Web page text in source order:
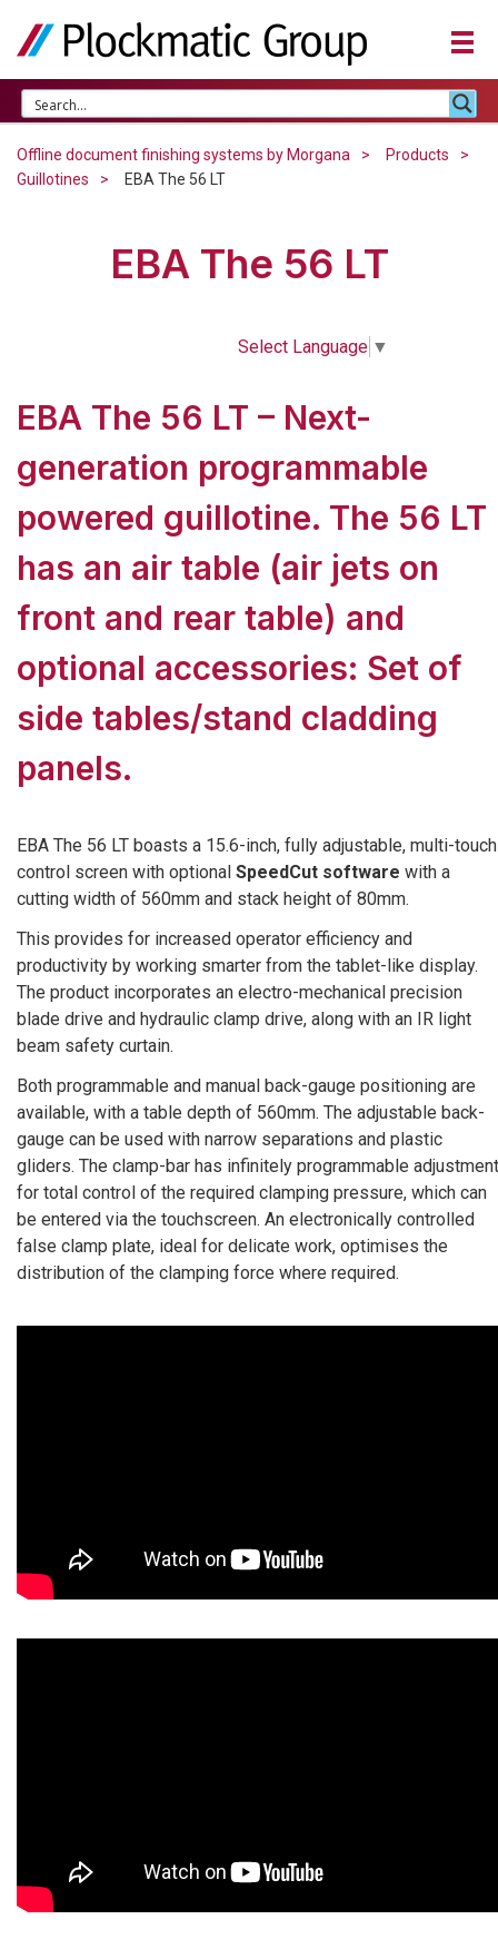
Offline document finishing systems by Morgana
Products
Guillotines
EBA The 56 LT
EBA The 56 LT
Select Language ▼
EBA The 56 LT – Next-
generation programmable
powered guillotine. The 56 LT
has an air table (air jets on
front and rear table) and
optional accessories: Set of
side tables/stand cladding
panels.
EBA The 56 LT boasts a 15.6-inch, fully adjustable, multi-touch
control screen with optional SpeedCut software with a
cutting width of 560mm and stack height of 80mm.
This provides for increased operator efficiency and
productivity by working smarter from the tablet-like display.
The product incorporates an electro-mechanical precision
blade drive and hydraulic clamp drive, along with an IR light
beam safety curtain.
Both programmable and manual back-gauge positioning are
available, with a table depth of 560mm. The adjustable back-
gauge can be used with narrow separations and plastic
gliders. The clamp-bar has infinitely programmable adjustment
for total control of the required clamping pressure, which can
be entered via the touchscreen. An electronically controlled
false clamp plate, ideal for delicate work, optimises the
distribution of the clamping force where required.